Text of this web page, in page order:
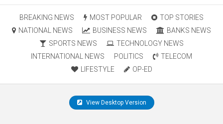
BREAKING NEWS MOST POPULAR
TOP STORIES
NATIONAL NEWS
BUSINESS NEWS
BANKS NEWS
SPORTS NEWS
TECHNOLOGY NEWS
INTERNATIONAL NEWS
POLITICS
TELECOM
LIFESTYLE
OP-ED
View Desktop Version